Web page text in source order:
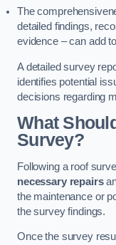
The
detailed findings,
evidence – can add
A detailed survey
identifies potential
decisions regarding
What
Survey?
Following a roof
necessary repairs
the maintenance or
the survey findings.
Once the survey